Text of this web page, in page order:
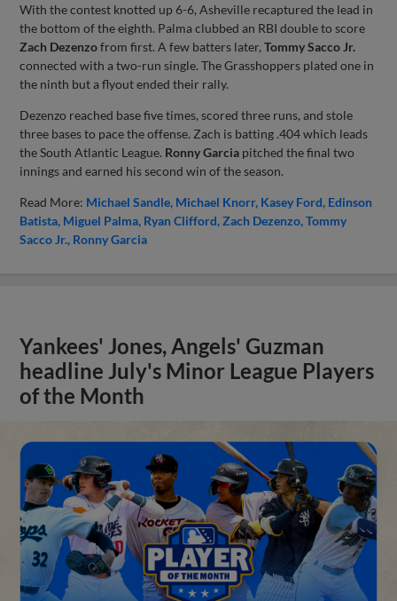
With the contest knotted up 6-6, Asheville recaptured the lead in
the bottom of the eighth. Palma clubbed an RBI double to score
Zach Dezenzofrom first. A few batters later,Tommy Sacco Jr.
connected with a two-run single. The Grasshoppers plated one in
the ninth but a flyout ended their rally.
Dezenzo reached base five times, scored three runs, and stole
three bases to pace the offense. Zach is batting .404 which leads
the South Atlantic League. Ronny Garcia pitched the final two
innings and earned his second win of the season.
Read More: Michael Sandle Michael Knorr Kasey Ford Edinson
Batista Miguel Palma Ryan Clifford Zach Dezenzo Tommy
Sacco Jr. Ronny Garcia
Yankees' Jones, Angels' Guzman
headline July's Minor League Players
of the Month